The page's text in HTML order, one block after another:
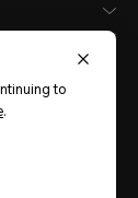
to
.